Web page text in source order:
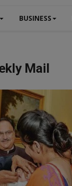
BUSINESS
Mail